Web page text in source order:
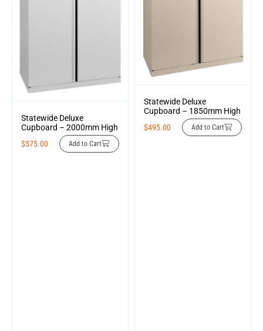
Statewide Deluxe
Cupboard – 2000mm High
$575.00 Add to Cart
Statewide Deluxe
Cupboard – 1850mm High
$495.00 Add to Cart